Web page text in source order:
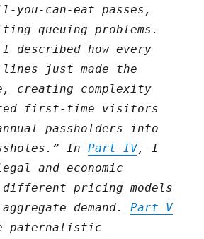
can-eat passes,
queuing problems.
described how every
just made the
creating complexity
first-time visitors
passholders into
InPart IV, I
and economic
different pricing models
demand.Part V
paternalistic